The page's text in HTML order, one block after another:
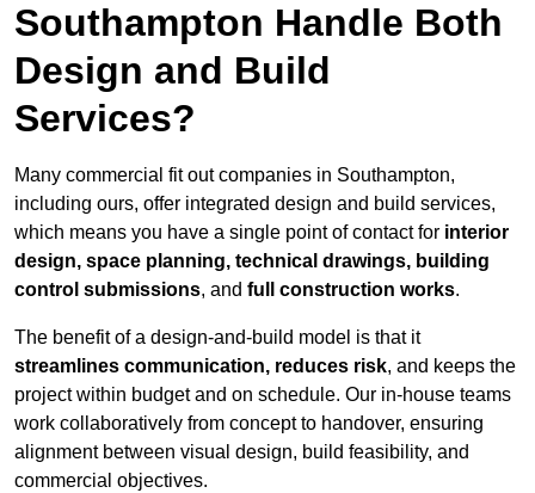
Southampton Handle Both
Design and Build
Services?
Many commercial fit out companies in Southampton,
including ours, offer integrated design and build services,
which means you have a single point of contact for interior
design, space planning, technical drawings, building
control submissions, and full construction works.
The benefit of a design-and-build model is that it
streamlines communication, reduces risk, and keeps the
project within budget and on schedule. Our in-house teams
work collaboratively from concept to handover, ensuring
alignment between visual design, build feasibility, and
commercial objectives.